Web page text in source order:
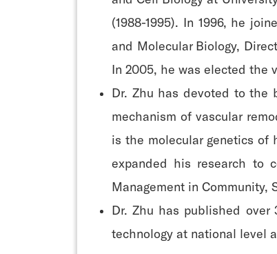
(1988-1995). In 1996, he
and Molecular Biology,
In 2005, he was elected the
Dr. Zhu has devoted to the
mechanism of vascular
is the molecular genetics of
expanded his research to
Management in Community,
Dr. Zhu has published over
technology at national level